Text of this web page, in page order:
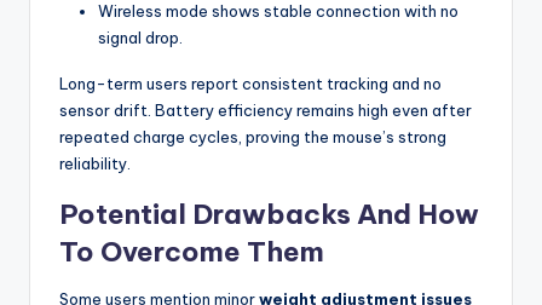
Wireless mode shows stable connection with no
signal drop.
Long-term users report consistent tracking and no
sensor drift. Battery efficiency remains high even after
repeated charge cycles, proving the mouse’s strong
reliability.
Potential Drawbacks And How
To Overcome Them
Some users mention minorweight adjustment issues